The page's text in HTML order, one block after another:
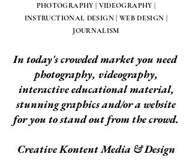
PHOTOGRAPHY | VIDEOGRAPHY |
INSTRUCTIONAL DESIGN | WEB DESIGN |
JOURNALISM
In today's crowded market you need
photography, videography,
interactive educational material,
stunning graphics and/or a website
for you to stand out from the crowd.
Creative Kontent Media & Design